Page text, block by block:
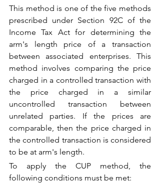
This method is one of the five methods
prescribed under Section 92C of the
Income Tax Act for determining the
arm's length price of a transaction
between associated enterprises. This
method involves comparing the price
charged in a controlled transaction with
the price charged in a similar
uncontrolled transaction between
unrelated parties. If the prices are
comparable, then the price charged in
the controlled transaction is considered
to be at arm's length.
To apply the CUP method, the
following conditions must be met: